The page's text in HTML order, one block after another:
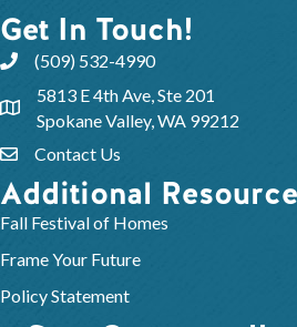
Get In Touch!
(509) 532-4990
5813 E 4th Ave, Ste 201
Spokane Valley, WA 99212
Contact Us
Additional
Fall Festival of Homes
Frame Your Future
Policy Statement